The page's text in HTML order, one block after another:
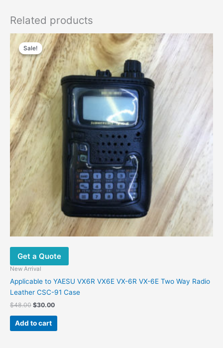
Related products
Sale!
Sale!
Get a Quote
New Arrival
Applicable to YAESU VX6R VX6E VX-6R VX-6E Two Way Radio
Leather CSC-91 Case
$48.00
Original
price
was:
$48.00.
$30.00
Current
price
is:
$30.00.
Add to cart